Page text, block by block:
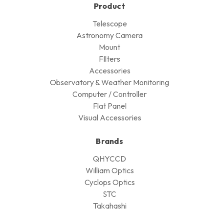
Product
Telescope
Astronomy Camera
Mount
FIlters
Accessories
Observatory & Weather Monitoring
Computer / Controller
Flat Panel
Visual Accessories
Brands
QHYCCD
William Optics
Cyclops Optics
STC
Takahashi